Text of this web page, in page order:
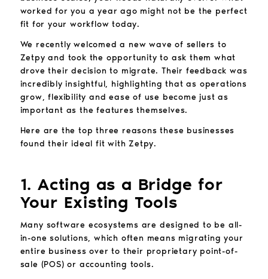
worked for you a year ago might not be the perfect
fit for your workflow today.
We recently welcomed a new wave of sellers to
Zetpy and took the opportunity to ask them what
drove their decision to migrate. Their feedback was
incredibly insightful, highlighting that as operations
grow, flexibility and ease of use become just as
important as the features themselves.
Here are the top three reasons these businesses
found their ideal fit with Zetpy.
1. Acting as a Bridge for
Your Existing Tools
Many software ecosystems are designed to be all-
in-one solutions, which often means migrating your
entire business over to their proprietary point-of-
sale (POS) or accounting tools.